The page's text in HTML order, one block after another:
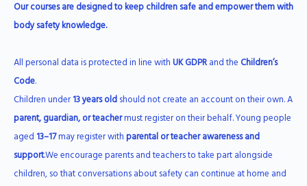
Our courses are designed to keep children safe and empower them with
body safety knowledge.
All personal data is protected in line with UK GDPR and the Children’s
Code.
Children under13 years old should not create an account on their own. A
parent, guardian, or teachermust register on their behalf. Young people
aged 13–17may register with parental or teacher awareness and
support.We encourage parents and teachers to take part alongside
children, so that conversations about safety can continue at home and